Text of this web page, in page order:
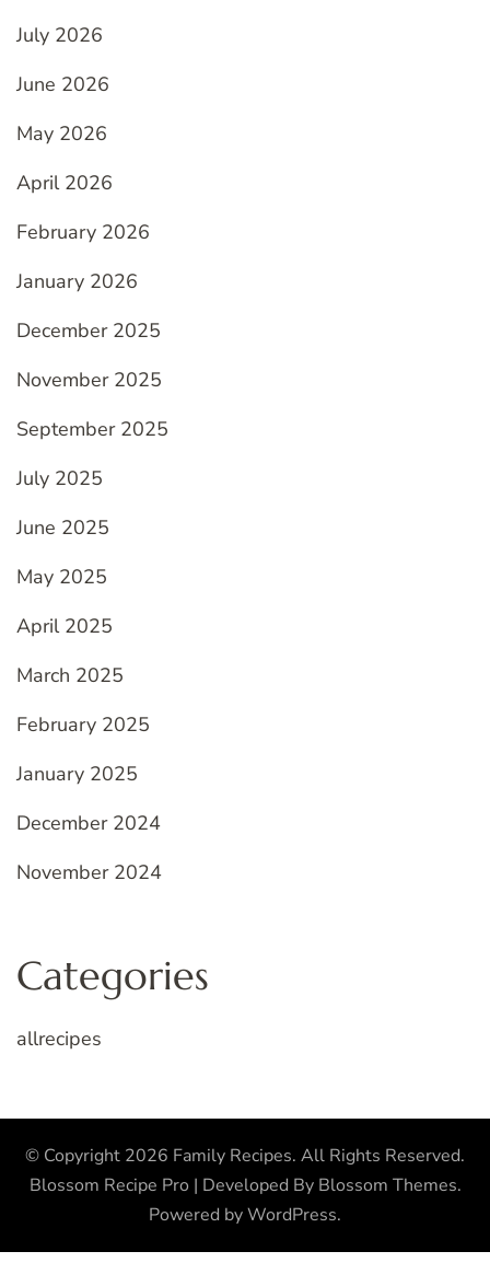
July 2026
June 2026
May 2026
April 2026
February 2026
January 2026
December 2025
November 2025
September 2025
July 2025
June 2025
May 2025
April 2025
March 2025
February 2025
January 2025
December 2024
November 2024
Categories
allrecipes
© Copyright 2026 Family Recipes. All Rights Reserved.
Blossom Recipe Pro | Developed By Blossom Themes.
Powered byWordPress.